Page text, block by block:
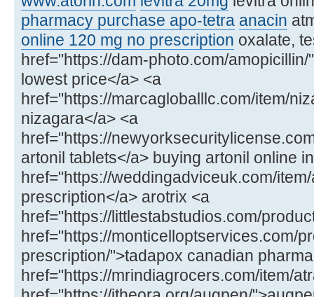
pharmacy purchase apo-tetra anacin
online 120 mg no prescription oxalate,
href="https://dam-photo.com/
lowest price</a> <a
href="https://marcagloballlc.com/item/
nizagara</a> <a
href="https://
artonil tablets</a> buying artonil online
href="https://weddingadviceuk.com/
prescription</a> arotrix <a
href="https://littlestabstudios.com/
href="https://monticelloptservices.com/
prescription/">tadapox canadian
href="https://mrindiagrocers.com/item/